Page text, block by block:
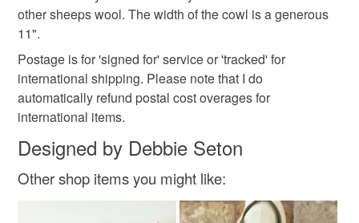
www.facebook.com/thecrimsonrabbitpage and my
Pinterest addiction is evidenced here:
http://www.pinterest.com/crimsonrabbit/
You can subscribe to my newsletter to hear about new
designs, offers and giveaways!
https://mailchi.mp/069210225db4/thecrimsonrabbit
Colours
Yellow-green
Read the Folksy Returns Policy.
other sheeps wool. The width of the cowl is a generous
11".
Postage is for 'signed for' service or 'tracked' for
international shipping. Please note that I do
automatically refund postal cost overages for
international items.
Designed by Debbie Seton
Other shop items you might like: